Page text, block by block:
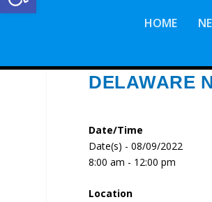
HOME
DELAWARE
Date/Time
Date(s) - 08/09/2022
8:00 am - 12:00 pm
Location